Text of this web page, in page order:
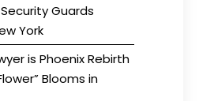
Guards
York
is Phoenix Rebirth
Blooms in